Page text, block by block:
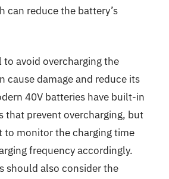
can reduce the battery’s
to avoid overcharging the
cause damage and reduce its
40V batteries have built-in
that prevent overcharging, but
to monitor the charging time
frequency accordingly.
should also consider the